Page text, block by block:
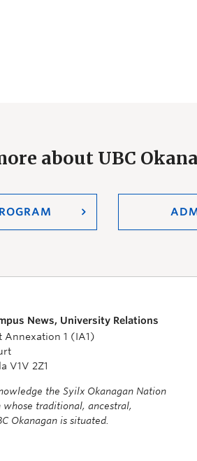
about UBC
News, University Relations
Annexation 1 (IA1)
V1V 2Z1
the Syilx Okanagan Nation
traditional, ancestral,
Okanagan is situated.